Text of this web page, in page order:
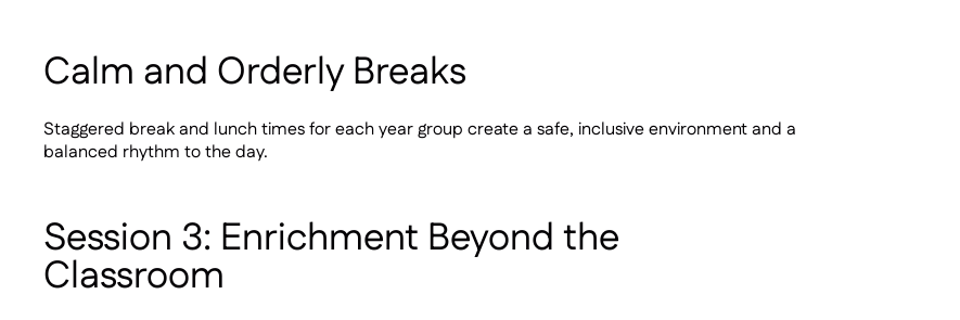
Calm and Orderly Breaks
Staggered break and lunch times for each year group create a safe, inclusive environment and a
balanced rhythm to the day.
Session 3: Enrichment Beyond the
Classroom